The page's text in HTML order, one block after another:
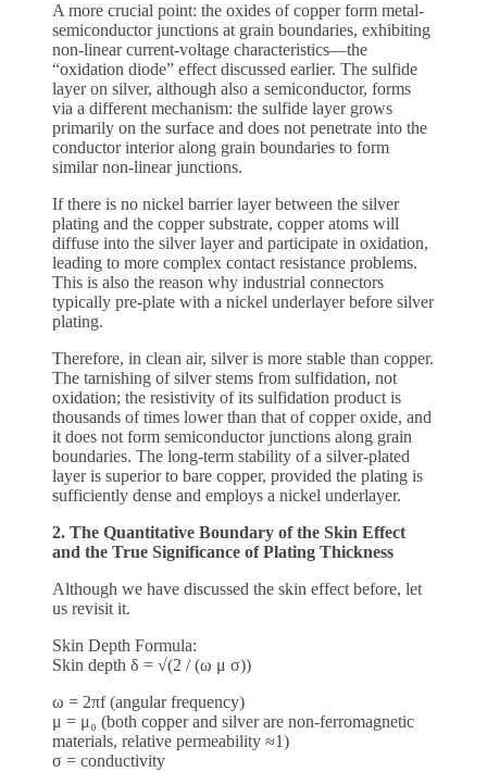
A more crucial point: the oxides of copper form metal-
semiconductor junctions at grain boundaries, exhibiting
non-linear current-voltage characteristics—the
“oxidation diode” effect discussed earlier. The sulfide
layer on silver, although also a semiconductor, forms
via a different mechanism: the sulfide layer grows
primarily on the surface and does not penetrate into the
conductor interior along grain boundaries to form
similar non-linear junctions.
If there is no nickel barrier layer between the silver
plating and the copper substrate, copper atoms will
diffuse into the silver layer and participate in oxidation,
leading to more complex contact resistance problems.
This is also the reason why industrial connectors
typically pre-plate with a nickel underlayer before silver
plating.
Therefore, in clean air, silver is more stable than copper.
The tarnishing of silver stems from sulfidation, not
oxidation; the resistivity of its sulfidation product is
thousands of times lower than that of copper oxide, and
it does not form semiconductor junctions along grain
boundaries. The long-term stability of a silver-plated
layer is superior to bare copper, provided the plating is
sufficiently dense and employs a nickel underlayer.
2. The Quantitative Boundary of the Skin Effect
and the True Significance of Plating Thickness
Although we have discussed the skin effect before, let
us revisit it.
Skin Depth Formula:
Skin depth δ = √(2 / (ω μ σ))
ω = 2πf (angular frequency)
μ = μ₀ (both copper and silver are non-ferromagnetic
materials, relative permeability ≈1)
σ = conductivity